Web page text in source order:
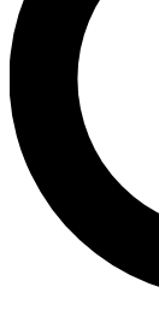
By submitting
and are aged 16 or